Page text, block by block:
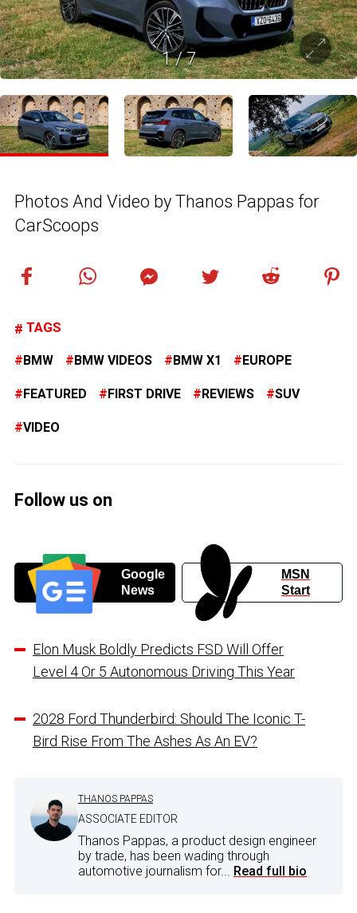
1/7
Photos And Video by Thanos Pappas for
CarScoops
TAGS
BMW BMW VIDEOS BMW X1 EUROPE
FEATURED FIRST DRIVE REVIEWS SUV
VIDEO
Follow us on
Google
News
MSN
Start
Elon Musk Boldly Predicts FSD Will Offer
Level 4 Or 5 Autonomous Driving This Year
2028 Ford Thunderbird: Should The Iconic T-
Bird Rise From The Ashes As An EV?
THANOS PAPPAS
ASSOCIATE EDITOR
Thanos Pappas, a product design engineer
by trade, has been wading through
automotive journalism for... Read full bio